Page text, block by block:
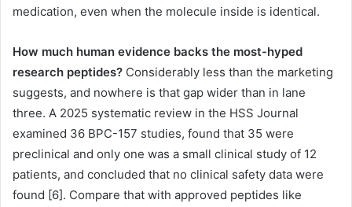
medication, even when the molecule inside is identical.
How much human evidence backs the most-hyped
research peptides? Considerably less than the marketing
suggests, and nowhere is that gap wider than in lane
three. A 2025 systematic review in the HSS Journal
examined 36 BPC-157 studies, found that 35 were
preclinical and only one was a small clinical study of 12
patients, and concluded that no clinical safety data were
found [6]. Compare that with approved peptides like